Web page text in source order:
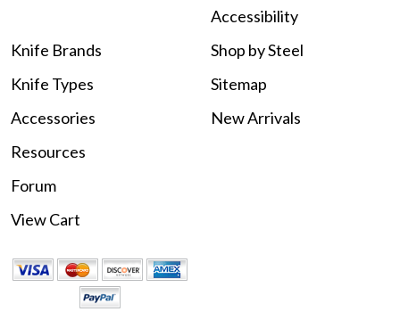
Accessibility
Knife Brands
Knife Types
Accessories
Shop by Steel
Sitemap
New Arrivals
Resources
Forum
View Cart